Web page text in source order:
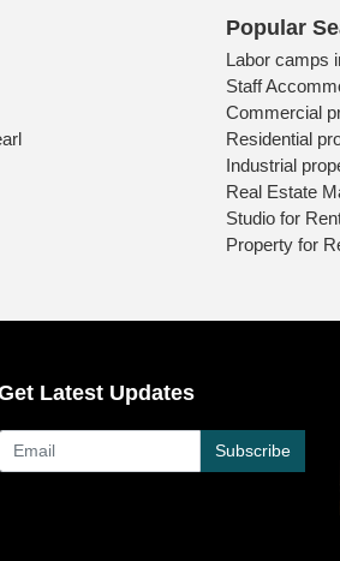
Popular
Labor camps
Staff
Commercial
Residential
Industrial
Real Estate
Studio for
Property for
Latest Updates
Subscribe